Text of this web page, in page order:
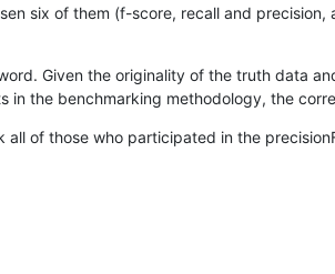
six of them (f-score, recall and
Given the originality of the truth data
in the benchmarking methodology, the
of those who participated in the